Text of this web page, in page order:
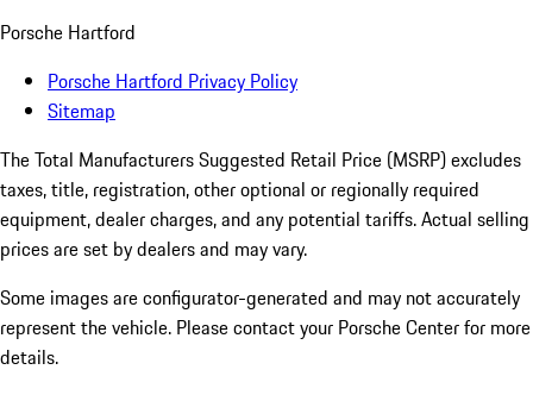
Porsche Hartford
Porsche Hartford Privacy Policy
Sitemap
The Total Manufacturers Suggested Retail Price (MSRP) excludes
taxes, title, registration, other optional or regionally required
equipment, dealer charges, and any potential tariffs. Actual selling
prices are set by dealers and may vary.
Some images are configurator-generated and may not accurately
represent the vehicle. Please contact your Porsche Center for more
details.